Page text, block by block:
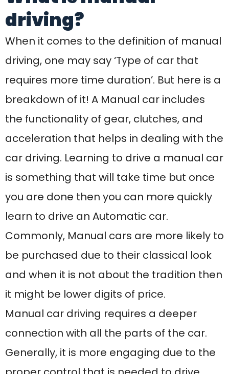
is something that will take time but once
you are done then you can more quickly
Commonly, Manual cars are more likely to
be purchased due to their classical look
it might be lower digits of price.
Manual car driving requires a deeper
connection with all the parts of the car.
Generally, it is more engaging due to the
proper control that is needed to drive
accident. Initially, manual car driving is
easy but as you go further towards this,
a full grip. To overcome the fear the best
recommendation is to join a Manual
driving school near me that would help
you gain confidence and ease in driving